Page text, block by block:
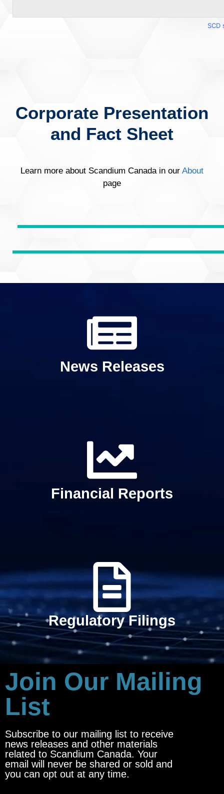
SCD
Corporate Presentation
and Fact Sheet
Learn more about Scandium Canada in our About
page
News Releases
Financial Reports
Regulatory Filings
Join Our Mailing
List
Subscribe to our mailing list to receive
news releases and other materials
related to Scandium Canada. Your
email will never be shared or sold and
you can opt out at any time.